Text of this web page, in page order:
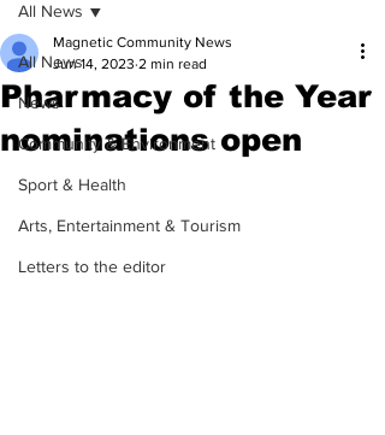
All News
News
Community & Environment
Sport & Health
Arts, Entertainment & Tourism
Letters to the editor
All News
Pharmacy of the Year
nominations open
Magnetic Community News
Jun 14, 2023 2 min read